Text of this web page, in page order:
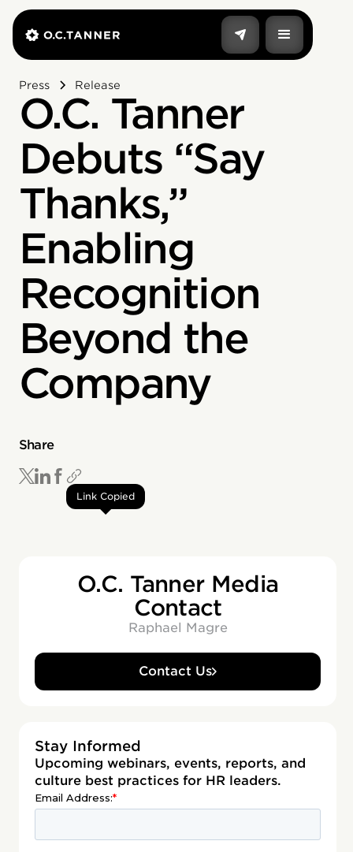
Press Release
O.C. Tanner
Debuts “Say
Thanks,”
Enabling
Recognition
Beyond the
Company
Share
Link Copied
O.C. Tanner Media
Contact
Raphael Magre
Contact Us
Stay Informed
Upcoming webinars, events, reports, and
culture best practices for HR leaders.